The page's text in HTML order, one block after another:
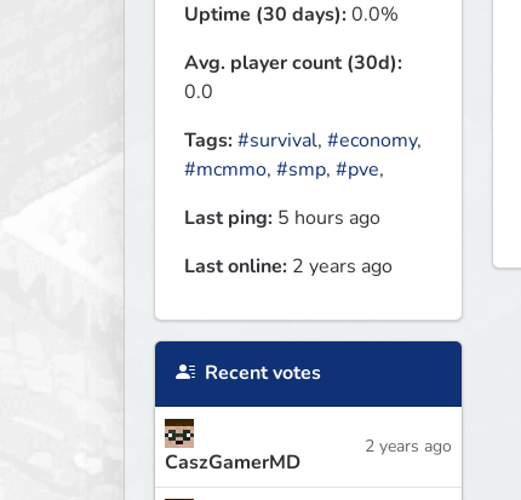
Uptime (30 days):0.0%
Avg. player count (30d):
0.0
Tags:#survival, #economy,
#mcmmo, #smp, #pve,
Last ping: 5 hours ago
Last online: 2 years ago
Recent votes
CaszGamerMD
2 years ago